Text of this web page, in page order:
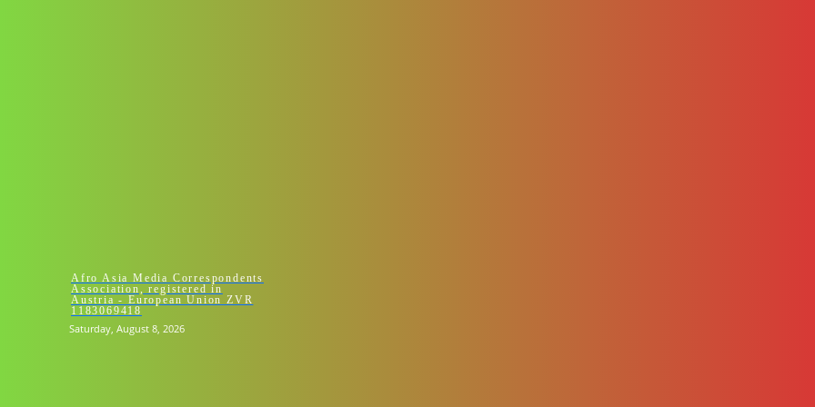
Afro Asia Media Correspondents
Association, registered in
Austria - European Union ZVR
1183069418
Saturday, August 8, 2026